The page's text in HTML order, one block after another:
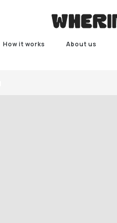
How it works About us